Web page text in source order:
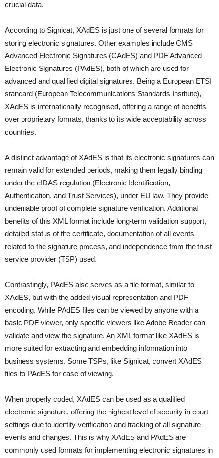
crucial data.
According to Signicat, XAdES is just one of several formats for
storing electronic signatures. Other examples include CMS
Advanced Electronic Signatures (CAdES) and PDF Advanced
Electronic Signatures (PAdES), both of which are used for
advanced and qualified digital signatures. Being a European ETSI
standard (European Telecommunications Standards Institute),
XAdES is internationally recognised, offering a range of benefits
over proprietary formats, thanks to its wide acceptability across
countries.
A distinct advantage of XAdES is that its electronic signatures can
remain valid for extended periods, making them legally binding
under the eIDAS regulation (Electronic Identification,
Authentication, and Trust Services), under EU law. They provide
undeniable proof of complete signature verification. Additional
benefits of this XML format include long-term validation support,
detailed status of the certificate, documentation of all events
related to the signature process, and independence from the trust
service provider (TSP) used.
Contrastingly, PAdES also serves as a file format, similar to
XAdES, but with the added visual representation and PDF
encoding. While PAdES files can be viewed by anyone with a
basic PDF viewer, only specific viewers like Adobe Reader can
validate and view the signature. An XML format like XAdES is
more suited for extracting and embedding information into
business systems. Some TSPs, like Signicat, convert XAdES
files to PAdES for ease of viewing.
When properly coded, XAdES can be used as a qualified
electronic signature, offering the highest level of security in court
settings due to identity verification and tracking of all signature
events and changes. This is why XAdES and PAdES are
commonly used formats for implementing electronic signatures in